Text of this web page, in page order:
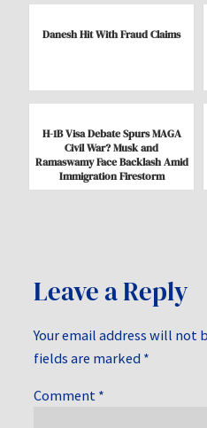
Danesh Hit With Fraud Claims
H-1B Visa Debate Spurs MAGA
Civil War? Musk and
Ramaswamy Face Backlash Amid
Immigration Firestorm
Leave a Reply
Your email address will not
fields are marked *
Comment *